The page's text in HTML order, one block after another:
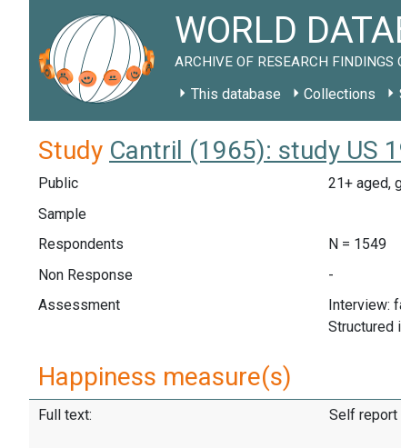
WORLD
ARCHIVE OF RESEARCH
This database Collections
Study Cantril (1965): study US
Public
21+ aged,
Sample
Respondents
N = 1549
Non Response
-
Assessment
Interview:
Structured
Happiness measure(s)
Full text: Self report